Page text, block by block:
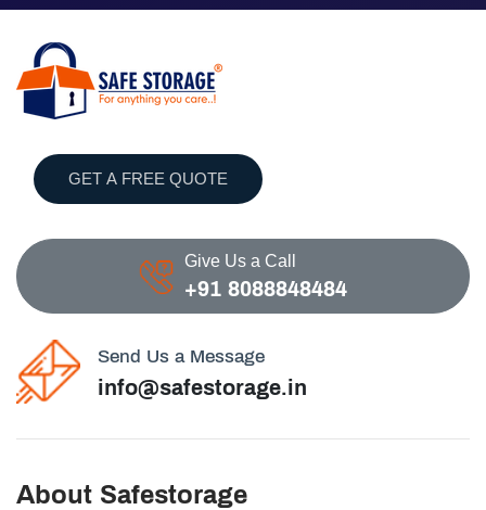
GET A FREE QUOTE
Give Us a Call
+91 8088848484
Send Us a Message
info@safestorage.in
About Safestorage